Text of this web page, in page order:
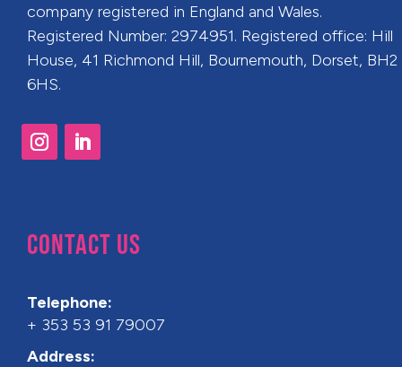
company registered in England and Wales.
Registered Number: 2974951. Registered office: Hill
House, 41 Richmond Hill, Bournemouth, Dorset, BH2
6HS.
CONTACT US
Telephone:
+ 353 53 91 79007
Address: